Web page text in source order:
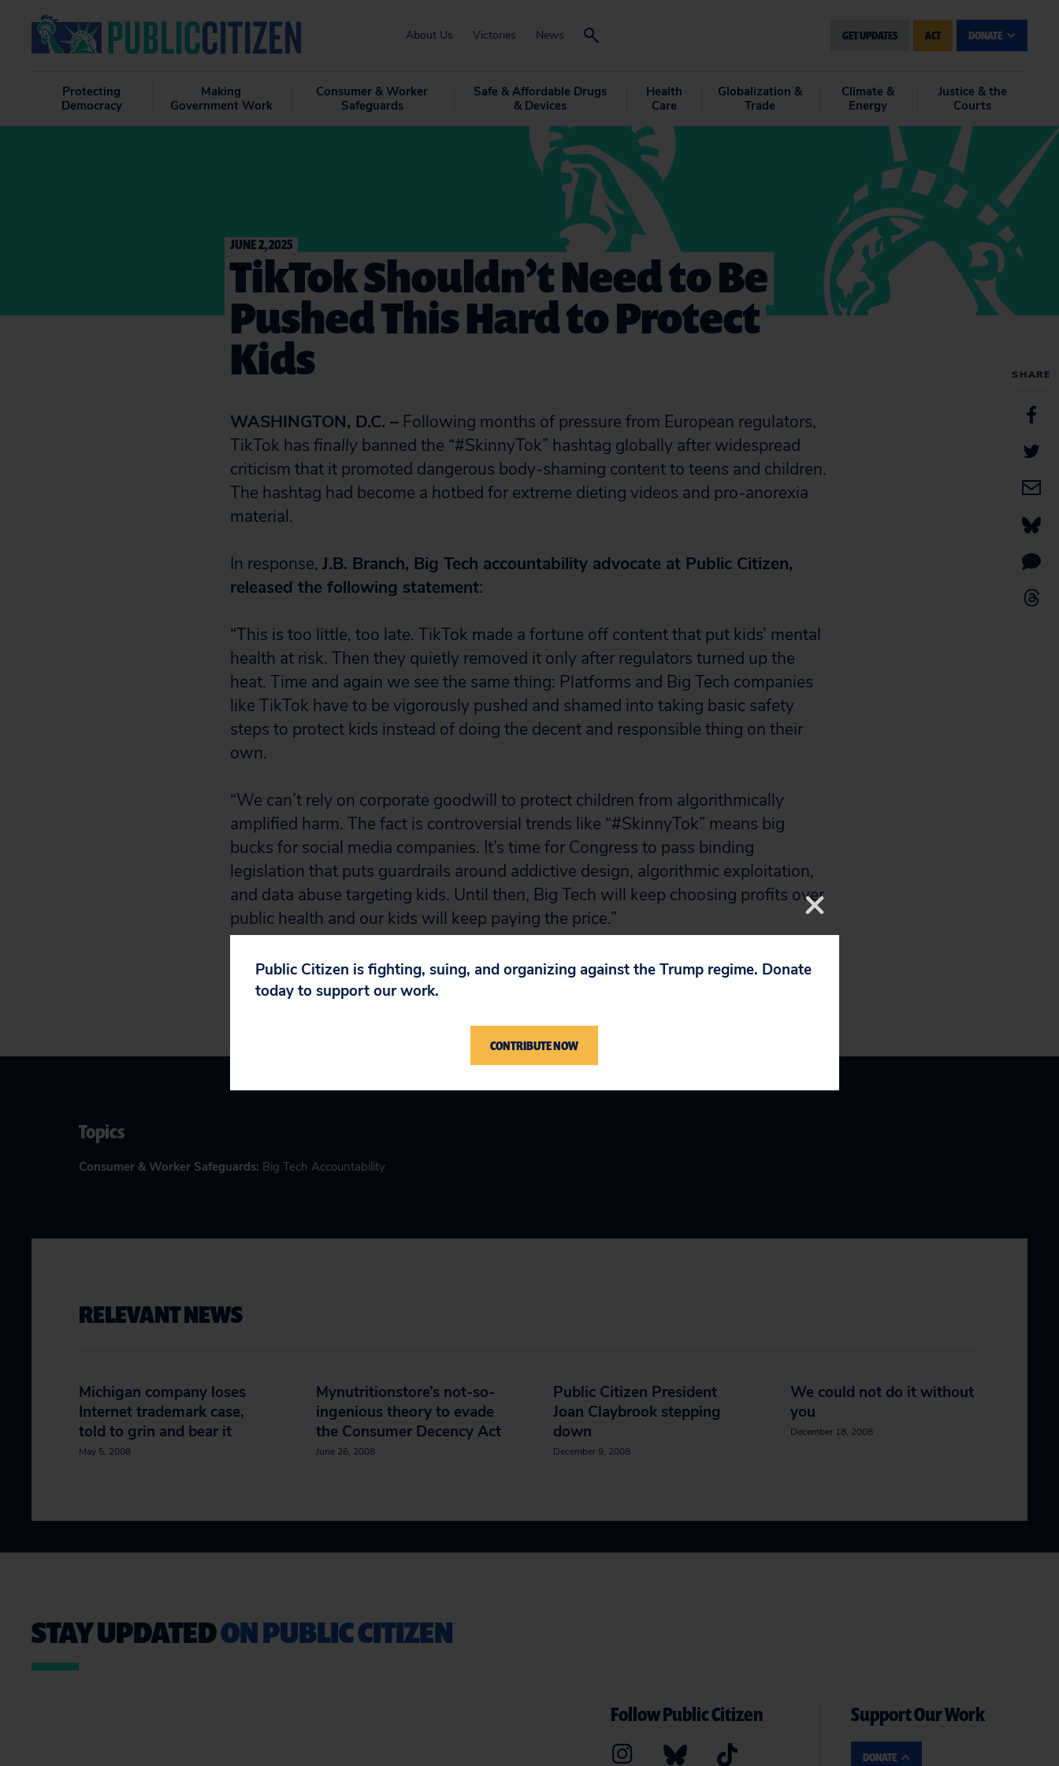
About Us Victories News GET UPDATES ACT DONATE
Protecting
Democracy
Making
Government Work
Consumer & Worker
Safeguards
Safe & Affordable Drugs
& Devices
Health
Care
Globalization &
Trade
Climate &
Energy
Justice & the
Courts
SHARE
JUNE 2, 2025
TikTok Shouldn’t Need to Be
Pushed This Hard to Protect
Kids
WASHINGTON, D.C. – Following months of pressure from European regulators,
TikTok has finally banned the “#SkinnyTok” hashtag globally after widespread
criticism that it promoted dangerous body-shaming content to teens and children.
The hashtag had become a hotbed for extreme dieting videos and pro-anorexia
material.
In response, J.B. Branch, Big Tech accountability advocate at Public Citizen,
released the following statement:
“This is too little, too late. TikTok made a fortune off content that put kids’ mental
health at risk. Then they quietly removed it only after regulators turned up the
heat. Time and again we see the same thing: Platforms and Big Tech companies
like TikTok have to be vigorously pushed and shamed into taking basic safety
steps to protect kids instead of doing the decent and responsible thing on their
own.
“We can’t rely on corporate goodwill to protect children from algorithmically
amplified harm. The fact is controversial trends like “#SkinnyTok” means big
bucks for social media companies. It’s time for Congress to pass binding
legislation that puts guardrails around addictive design, algorithmic exploitation,
and data abuse targeting kids. Until then, Big Tech will keep choosing profits over
public health and our kids will keep paying the price.”
Topics
Consumer & Worker Safeguards: Big Tech Accountability
RELEVANT NEWS
Michigan company loses
Internet trademark case,
told to grin and bear it
May 5, 2008
Mynutritionstore’s not-so-
ingenious theory to evade
the Consumer Decency Act
June 26, 2008
Public Citizen President
Joan Claybrook stepping
down
December 9, 2008
We could not do it without
you
December 18, 2008
STAY UPDATEDON PUBLIC CITIZEN
Follow Public Citizen Support Our Work
DONATE
Public Citizen is fighting, suing, and organizing against the Trump regime. Donate
today to support our work.
CONTRIBUTE NOW